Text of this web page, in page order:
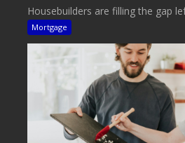
Housebuilders are filling the gap
Mortgage